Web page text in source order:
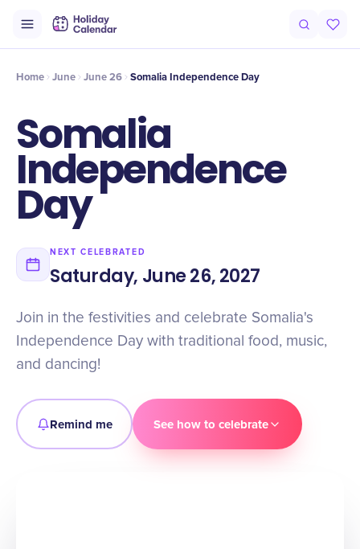
Timeline Celebrate
Home June June 26 Somalia Independence Day
Somalia
Independence
Day
NEXT CELEBRATED
Saturday, June 26, 2027
Join in the festivities and celebrate Somalia's
Independence Day with traditional food, music,
and dancing!
Remind me See how to celebrate